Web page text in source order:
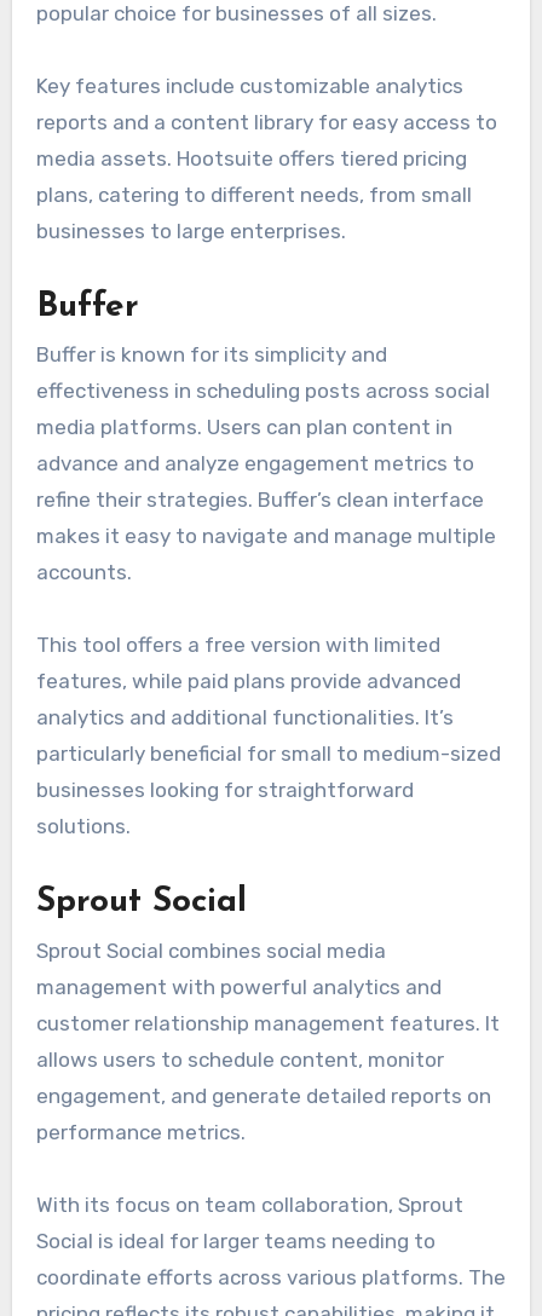
popular choice for businesses of all sizes.
Key features include customizable analytics
reports and a content library for easy access to
media assets. Hootsuite offers tiered pricing
plans, catering to different needs, from small
businesses to large enterprises.
Buffer
Buffer is known for its simplicity and
effectiveness in scheduling posts across social
media platforms. Users can plan content in
advance and analyze engagement metrics to
refine their strategies. Buffer’s clean interface
makes it easy to navigate and manage multiple
accounts.
This tool offers a free version with limited
features, while paid plans provide advanced
analytics and additional functionalities. It’s
particularly beneficial for small to medium-sized
businesses looking for straightforward
solutions.
Sprout Social
Sprout Social combines social media
management with powerful analytics and
customer relationship management features. It
allows users to schedule content, monitor
engagement, and generate detailed reports on
performance metrics.
With its focus on team collaboration, Sprout
Social is ideal for larger teams needing to
coordinate efforts across various platforms. The